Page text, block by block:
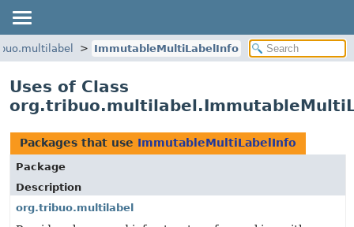
ImmutableMultiLabelInfo
Uses of Class
Packages that use ImmutableMultiLabelInfo
Package
Description
org.tribuo.multilabel